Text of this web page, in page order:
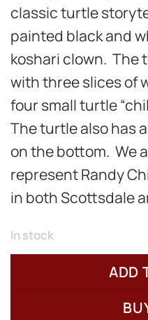
classic turtle
painted black and
koshari clown. The
with three slices of
four small turtle
The turtle also has
on the bottom. We
represent Randy
in both Scottsdale
In stock
ADD